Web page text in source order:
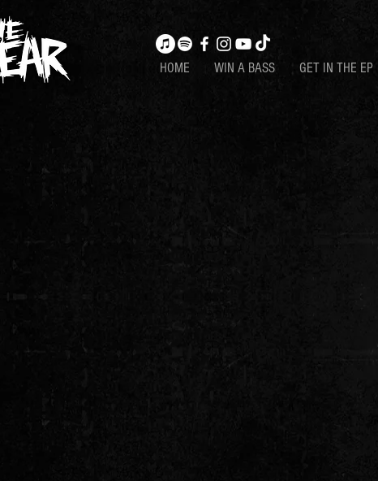
HOME WIN A BASS GET IN THE EP